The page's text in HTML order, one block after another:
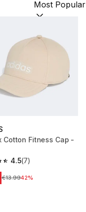
Sort by:
Cotton Fitness Cap -
4.5
of 5 stars from 7
(7)
Price before reduction
€13.9942%